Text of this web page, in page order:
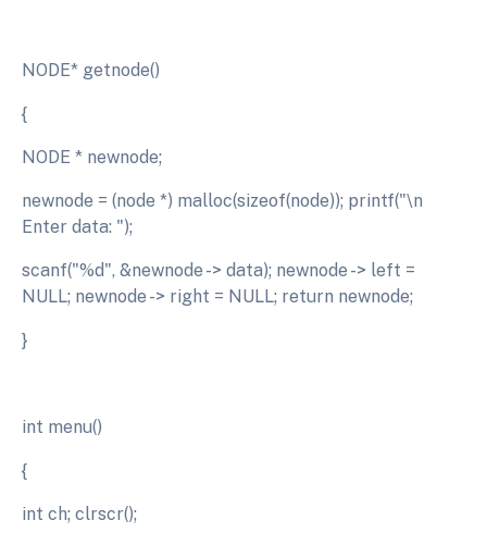
NODE* getnode()
{
NODE * newnode;
newnode = (node *) malloc(sizeof(node)); printf("\n
Enter data: ");
scanf("%d", &newnode -> data); newnode -> left =
NULL; newnode -> right = NULL; return newnode;
}
int menu()
{
int ch; clrscr();